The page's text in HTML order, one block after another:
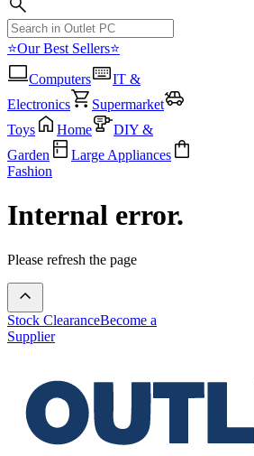
⭐Our Best Sellers⭐
Computers
IT &
Electronics
Supermarket
Toys
Home
DIY &
Garden
Large Appliances
Fashion
Internal error.
Please refresh the page
Stock ClearanceBecome a
Supplier